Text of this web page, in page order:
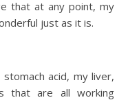
that at any point, my
just as it is.
acid, my liver,
that are all working